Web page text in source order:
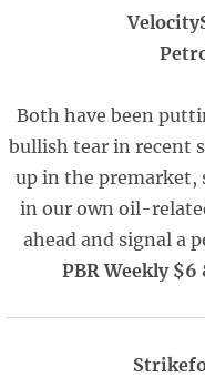
Both have been
bullish tear in recent
up in the premarket,
in our own oil-
ahead and signal a
PBR Weekly $6